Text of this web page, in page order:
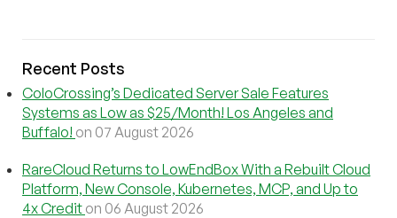
Recent Posts
ColoCrossing’s Dedicated Server Sale Features
Systems as Low as $25/Month! Los Angeles and
Buffalo! on 07 August 2026
RareCloud Returns to LowEndBox With a Rebuilt Cloud
Platform, New Console, Kubernetes, MCP, and Up to
4x Credit on 06 August 2026